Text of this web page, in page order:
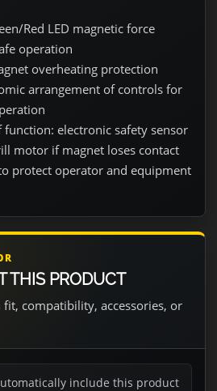
Red LED magnetic force
operation
overheating protection
arrangement of controls for
function: electronic safety sensor
motor if magnet loses contact
protect operator and equipment
THIS PRODUCT
compatibility, accessories, or
include this product